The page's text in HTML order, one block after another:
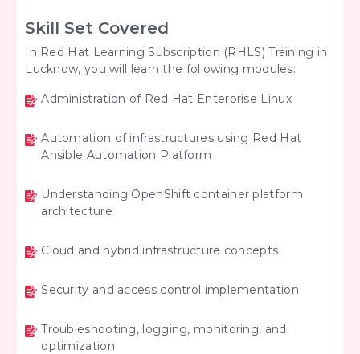
Skill Set Covered
In Red Hat Learning Subscription (RHLS) Training in
Lucknow, you will learn the following modules:
Administration of Red Hat Enterprise Linux
Automation of infrastructures using Red Hat
Ansible Automation Platform
Understanding OpenShift container platform
architecture
Cloud and hybrid infrastructure concepts
Security and access control implementation
Troubleshooting, logging, monitoring, and
optimization